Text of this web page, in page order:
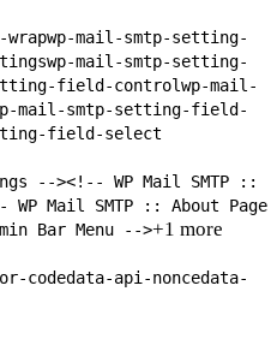
wp-mail-smtp-setting-
wp-mail-smtp-setting-
field-controlwp-mail-
mail-smtp-setting-field-
field-select
--><!-- WP Mail SMTP ::
WP Mail SMTP :: About Page
Bar Menu -->+1 more
codedata-api-noncedata-